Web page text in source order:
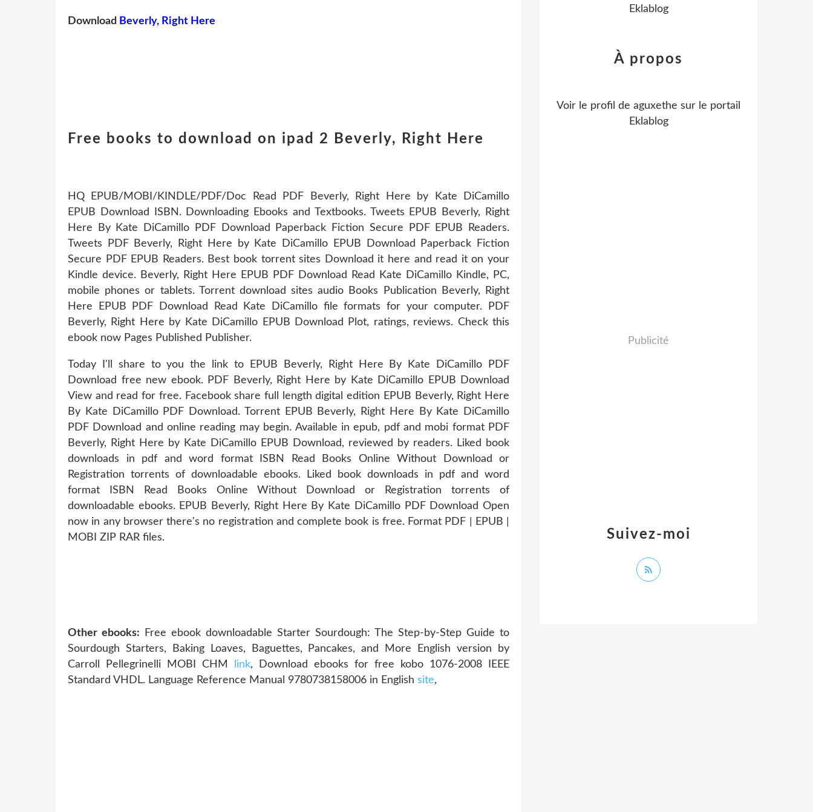
Download Beverly, Right Here
Free books to download on ipad 2 Beverly, Right Here
HQ EPUB/MOBI/KINDLE/PDF/Doc Read PDF Beverly, Right Here by Kate DiCamillo
EPUB Download ISBN. Downloading Ebooks and Textbooks. Tweets EPUB Beverly, Right
Here By Kate DiCamillo PDF Download Paperback Fiction Secure PDF EPUB Readers.
Tweets PDF Beverly, Right Here by Kate DiCamillo EPUB Download Paperback Fiction
Secure PDF EPUB Readers. Best book torrent sites Download it here and read it on your
Kindle device. Beverly, Right Here EPUB PDF Download Read Kate DiCamillo Kindle, PC,
mobile phones or tablets. Torrent download sites audio Books Publication Beverly, Right
Here EPUB PDF Download Read Kate DiCamillo file formats for your computer. PDF
Beverly, Right Here by Kate DiCamillo EPUB Download Plot, ratings, reviews. Check this
ebook now Pages Published Publisher.
Today I'll share to you the link to EPUB Beverly, Right Here By Kate DiCamillo PDF
Download free new ebook. PDF Beverly, Right Here by Kate DiCamillo EPUB Download
View and read for free. Facebook share full length digital edition EPUB Beverly, Right Here
By Kate DiCamillo PDF Download. Torrent EPUB Beverly, Right Here By Kate DiCamillo
PDF Download and online reading may begin. Available in epub, pdf and mobi format PDF
Beverly, Right Here by Kate DiCamillo EPUB Download, reviewed by readers. Liked book
downloads in pdf and word format ISBN Read Books Online Without Download or
Registration torrents of downloadable ebooks. Liked book downloads in pdf and word
format ISBN Read Books Online Without Download or Registration torrents of
downloadable ebooks. EPUB Beverly, Right Here By Kate DiCamillo PDF Download Open
now in any browser there's no registration and complete book is free. Format PDF | EPUB |
MOBI ZIP RAR files.
Other ebooks: Free ebook downloadable Starter Sourdough: The Step-by-Step Guide to
Sourdough Starters, Baking Loaves, Baguettes, Pancakes, and More English version by
Carroll Pellegrinelli MOBI CHM
link, Download ebooks for free kobo 1076-2008 IEEE
Standard VHDL. Language Reference Manual 9780738158006 in English site,
Eklablog
Suivez-moi
À propos
Voir le profil de aguxethe sur le portail
Eklablog
Publicité